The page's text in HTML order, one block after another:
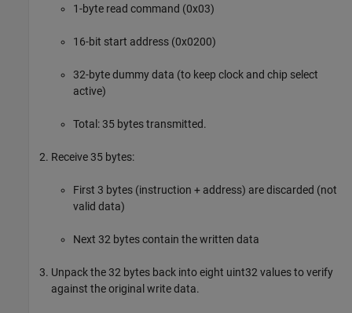
1-byte read command (0x03)
16-bit start address (0x0200)
32-byte dummy data (to keep clock and chip select
active)
Total: 35 bytes transmitted.
Receive 35 bytes:
First 3 bytes (instruction + address) are discarded (not
valid data)
Next 32 bytes contain the written data
Unpack the 32 bytes back into eight uint32 values to verify
against the original write data.